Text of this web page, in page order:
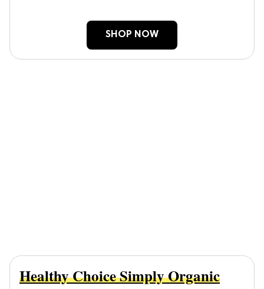
SHOP NOW
Healthy Choice Simply Organic